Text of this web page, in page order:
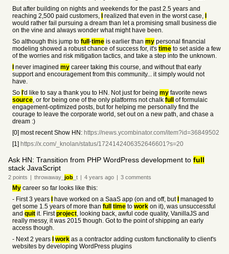
But after building on nights and weekends for the past 2.5 years and
reaching 2,500 paid customers,
realized that even in the worst case,
would rather fail pursuing a dream than let a promising small business die
on the vine and always wonder what might have been.
So although this jump to full -time is earlier than my personal financial
modeling showed a robust chance of success for, it's time to set aside a few
of the worries and risk mitigation tactics, and take a step into the unknown.
never imagined my career taking this course, and without that early
support and encouragement from this community... it simply would not
have.
So 'd like to say a thank you to HN. Not just for being my favorite news
source, or for being one of the only platforms not chalk full
of formulaic
engagement-optimized posts, but for helping me personally find the
courage to leave the corporate world, set out on a new path, and chase a
dream :)
[0] most recent Show HN: https://news.ycombinator.com/item?id=36849502
[1] https://x.com/_knolan/status/1724142406352646601?s=20
Ask HN: Transition from PHP WordPress development to full
stack JavaScript
2 points | throwaway_ job _t | 4 years ago | 3 comments
My career so far looks like this:
- First 3 years
have worked on a SaaS app (on and off, but managed to
get some 1.5 years of more than full time to work on it), was unsuccessful
and quit it. Firstproject, looking back, awful code quality, VanillaJS and
really messy, it was 2015 though. Got to the point of shipping an early
access though.
- Next 2 years
work as a contractor adding custom functionality to client's
websites by developing WordPress plugins